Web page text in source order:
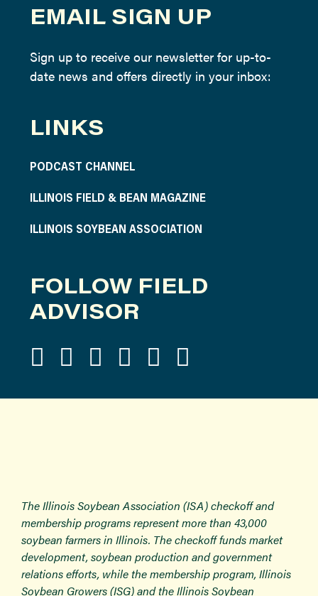
EMAIL SIGN UP
Sign up to receive our newsletter for up-to-
date news and offers directly in your inbox:
LINKS
PODCAST CHANNEL
ILLINOIS FIELD & BEAN MAGAZINE
ILLINOIS SOYBEAN ASSOCIATION
FOLLOW FIELD
ADVISOR
The Illinois Soybean Association (ISA) checkoff and
membership programs represent more than 43,000
soybean farmers in Illinois. The checkoff funds market
development, soybean production and government
relations efforts, while the membership program, Illinois
Soybean Growers (ISG) and the Illinois Soybean